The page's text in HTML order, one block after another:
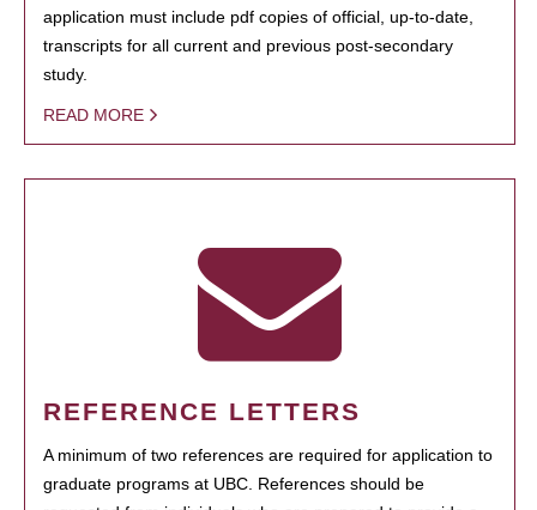
application must include pdf copies of official, up-to-date,
transcripts for all current and previous post-secondary
study.
READ MORE
REFERENCE LETTERS
A minimum of two references are required for application to
graduate programs at UBC. References should be